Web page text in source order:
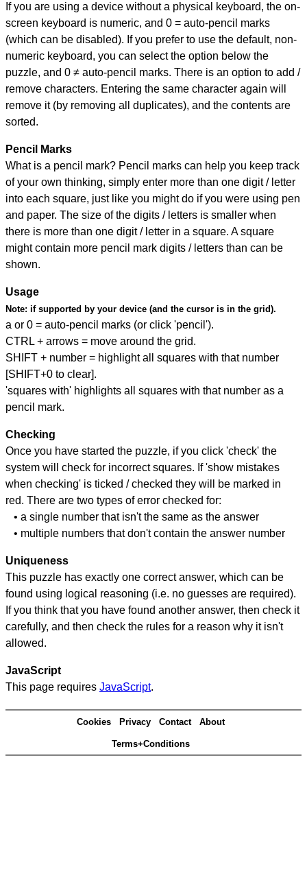
If you are using a device without a physical keyboard, the on-
screen keyboard is numeric, and 0 = auto-pencil marks
(which can be disabled). If you prefer to use the default, non-
numeric keyboard, you can select the option below the
puzzle, and 0 ≠ auto-pencil marks. There is an option to add /
remove characters. Entering the same character again will
remove it (by removing all duplicates), and the contents are
sorted.
Pencil Marks
What is a pencil mark? Pencil marks can help you keep track
of your own thinking, simply enter more than one digit / letter
into each square, just like you might do if you were using pen
and paper. The size of the digits / letters is smaller when
there is more than one digit / letter in a square. A square
might contain more pencil mark digits / letters than can be
shown.
Usage
Note: if supported by your device (and the cursor is in the grid).
a or 0 = auto-pencil marks (or click 'pencil').
CTRL + arrows = move around the grid.
SHIFT + number = highlight all squares with that number
[SHIFT+0 to clear].
'squares with' highlights all squares with that number as a
pencil mark.
Checking
Once you have started the puzzle, if you click 'check' the
system will check for incorrect squares. If 'show mistakes
when checking' is ticked / checked they will be marked in
red. There are two types of error checked for:
• a single number that isn't the same as the answer
• multiple numbers that don't contain the answer number
Uniqueness
This puzzle has exactly one correct answer, which can be
found using logical reasoning (i.e. no guesses are required).
If you think that you have found another answer, then check it
carefully, and then check the rules for a reason why it isn't
allowed.
JavaScript
This page requires JavaScript.
Cookies Privacy Contact About
Terms+Conditions